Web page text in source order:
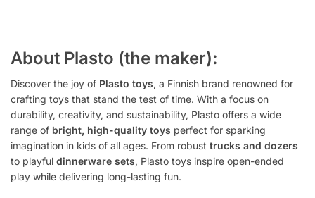
About Plasto (the maker):
Discover the joy of Plasto toys, a Finnish brand renowned for
crafting toys that stand the test of time. With a focus on
durability, creativity, and sustainability, Plasto offers a wide
range of bright, high-quality toys perfect for sparking
imagination in kids of all ages. From robust trucks and dozers
to playful dinnerware sets, Plasto toys inspire open-ended
play while delivering long-lasting fun.